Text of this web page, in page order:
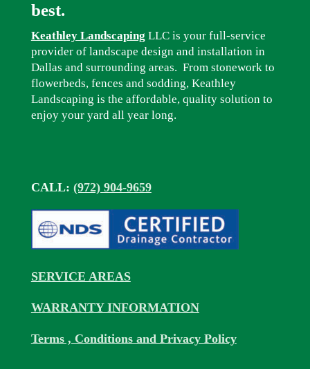
best.
Keathley Landscaping LLC is your full-service
provider of landscape design and installation in
Dallas and surrounding areas. From stonework to
flowerbeds, fences and sodding, Keathley
Landscaping is the affordable, quality solution to
enjoy your yard all year long.
CALL: (972) 904-9659
SERVICE AREAS
WARRANTY INFORMATION
Terms , Conditions and Privacy Policy